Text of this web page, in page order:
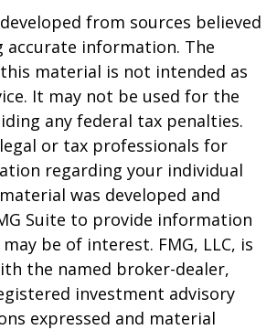
from sources believed
accurate information. The
material is not intended as
It may not be used for the
any federal tax penalties.
or tax professionals for
regarding your individual
was developed and
Suite to provide information
be of interest. FMG, LLC, is
the named broker-dealer,
investment advisory
expressed and material